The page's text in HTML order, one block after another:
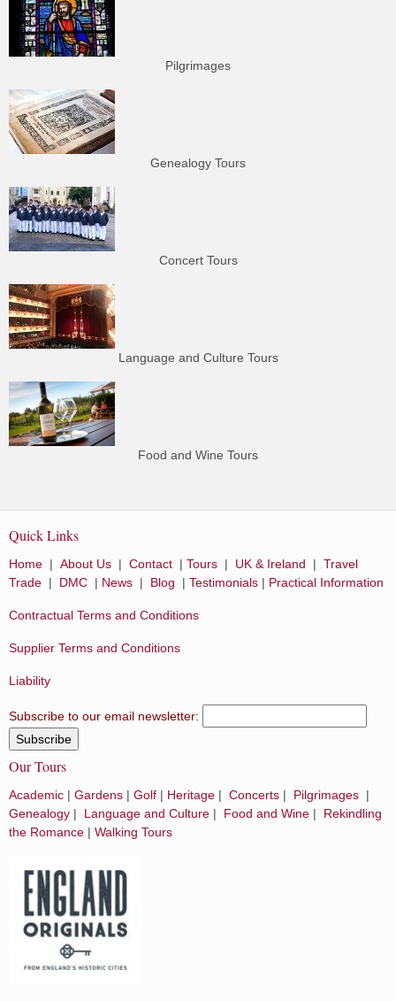
Pilgrimages
Genealogy Tours
Concert Tours
Language and Culture Tours
Food and Wine Tours
Quick Links
Home | About Us | Contact | Tours | UK & Ireland | Travel
Trade | DMC | News | Blog | Testimonials | Practical Information
Contractual Terms and Conditions
Supplier Terms and Conditions
Liability
Subscribe to our email newsletter:
Our Tours
Academic | Gardens | Golf | Heritage | Concerts | Pilgrimages |
Genealogy | Language and Culture | Food and Wine | Rekindling
the Romance | Walking Tours